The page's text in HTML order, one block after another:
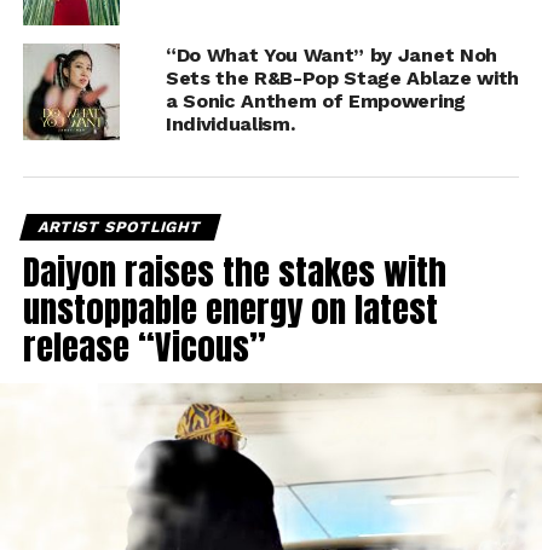
“Do What You Want” by Janet Noh
Sets the R&B-Pop Stage Ablaze with
a Sonic Anthem of Empowering
Individualism.
ARTIST SPOTLIGHT
Daiyon raises the stakes with
unstoppable energy on latest
release “Vicous”